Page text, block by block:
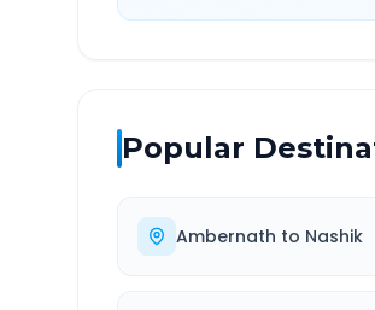
Popular
Ambernath to Nashik